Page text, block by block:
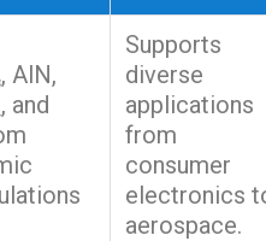
AlN,
and
Supports
diverse
applications
from
consumer
electronics
aerospace.